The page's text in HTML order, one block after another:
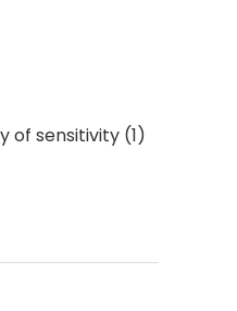
of sensitivity (1)